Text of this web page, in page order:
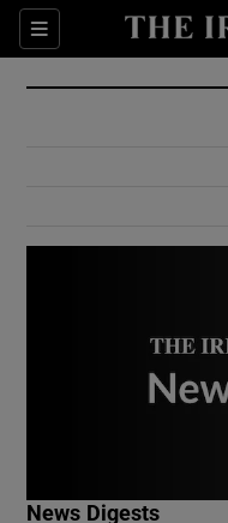
Sections
News Digests